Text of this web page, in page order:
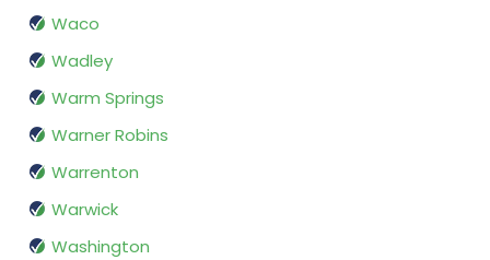
Waco
Wadley
Warm Springs
Warner Robins
Warrenton
Warwick
Washington